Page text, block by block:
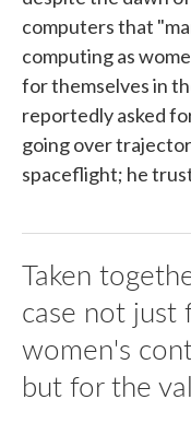
computers that
computing as
for themselves in
reportedly asked
going over
spaceflight; he
Taken
case not just
women's
but for the